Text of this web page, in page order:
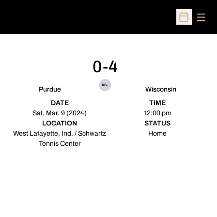
Open
Purdue
0-4
vs.
Wisconsin
DATE
Sat, Mar. 9 (2024)
TIME
12:00 pm
LOCATION
West Lafayette, Ind. / Schwartz
Tennis Center
STATUS
Home